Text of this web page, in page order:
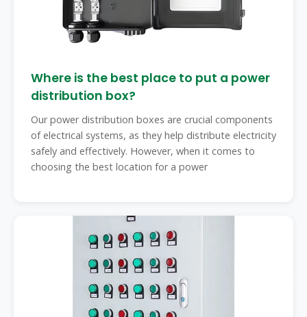
Where is the best place to put a power
distribution box?
Our power distribution boxes are crucial components
of electrical systems, as they help distribute electricity
safely and effectively. However, when it comes to
choosing the best location for a power